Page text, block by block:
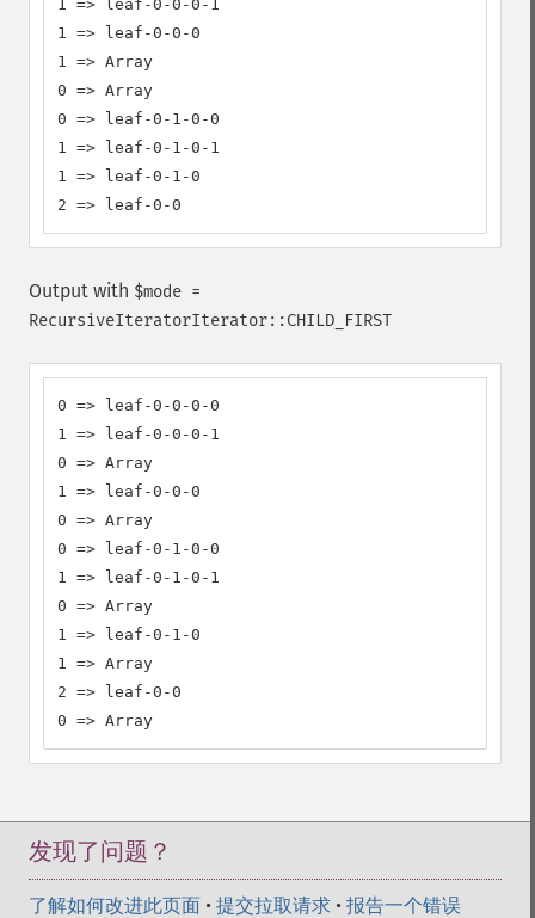
1 => leaf-0-0-0-1
1 => leaf-0-0-0
1 => Array
0 => Array
0 => leaf-0-1-0-0
1 => leaf-0-1-0-1
1 => leaf-0-1-0
2 => leaf-0-0
Output with $mode =
RecursiveIteratorIterator::CHILD_FIRST
0 => leaf-0-0-0-0
1 => leaf-0-0-0-1
0 => Array
1 => leaf-0-0-0
0 => Array
0 => leaf-0-1-0-0
1 => leaf-0-1-0-1
0 => Array
1 => leaf-0-1-0
1 => Array
2 => leaf-0-0
0 => Array
发现了问题？
了解如何改进此页面 • 提交拉取请求 • 报告一个错误